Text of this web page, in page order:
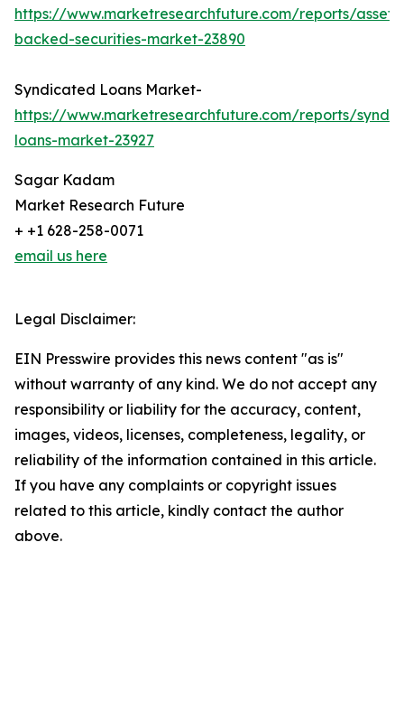
https://www.marketresearchfuture.com/reports/asset-
backed-securities-market-23890
Syndicated Loans Market-
https://www.marketresearchfuture.com/reports/
loans-market-23927
Sagar Kadam
Market Research Future
+ +1 628-258-0071
email us here
Legal Disclaimer:
EIN Presswire provides this news content "as is"
without warranty of any kind. We do not accept any
responsibility or liability for the accuracy, content,
images, videos, licenses, completeness, legality, or
reliability of the information contained in this article.
If you have any complaints or copyright issues
related to this article, kindly contact the author
above.